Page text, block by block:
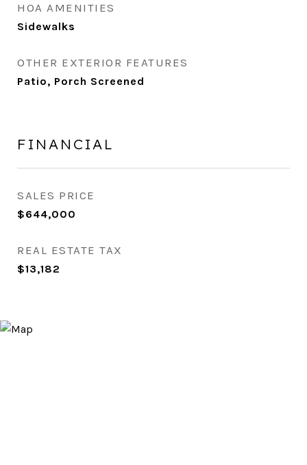
HOA AMENITIES
Sidewalks
OTHER EXTERIOR FEATURES
Patio, Porch Screened
FINANCIAL
SALES PRICE
$644,000
REAL ESTATE TAX
$13,182